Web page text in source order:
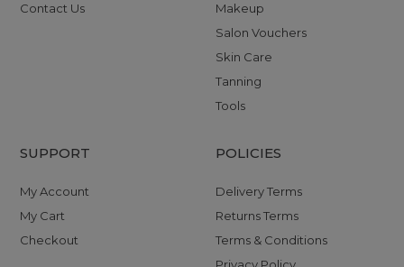
Contact Us
Makeup
Salon Vouchers
Skin Care
Tanning
Tools
SUPPORT
My Account
My Cart
Checkout
POLICIES
Delivery Terms
Returns Terms
Terms & Conditions